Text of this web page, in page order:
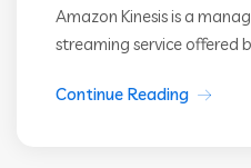
Amazon Kinesis is a
streaming service offered
Continue Reading